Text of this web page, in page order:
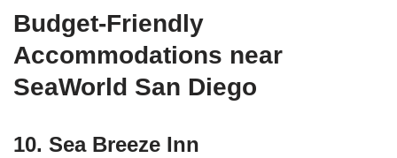
Budget-Friendly
Accommodations near
SeaWorld San Diego
10. Sea Breeze Inn